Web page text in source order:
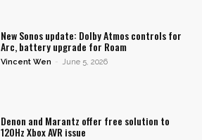
New Sonos update: Dolby Atmos controls for
Arc, battery upgrade for Roam
Vincent Wen - June 5, 2026
Denon and Marantz offer free solution to
120Hz Xbox AVR issue